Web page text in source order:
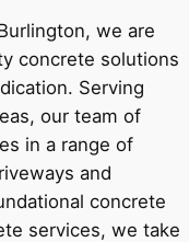
we are
concrete solutions
Serving
our team of
in a range of
and
concrete
services, we take